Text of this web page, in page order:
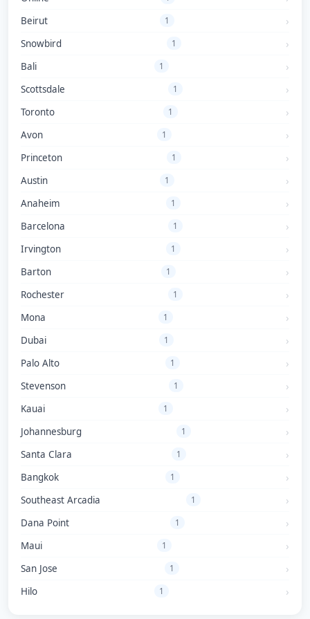
Beirut 1
Snowbird 1
Bali 1
Scottsdale 1
Toronto 1
Avon 1
Princeton 1
Austin 1
Anaheim 1
Barcelona 1
Irvington 1
Barton 1
Rochester 1
Mona 1
Dubai 1
Palo Alto 1
Stevenson 1
Kauai 1
Johannesburg 1
Santa Clara 1
Bangkok 1
Southeast Arcadia 1
Dana Point 1
Maui 1
San Jose 1
Hilo 1